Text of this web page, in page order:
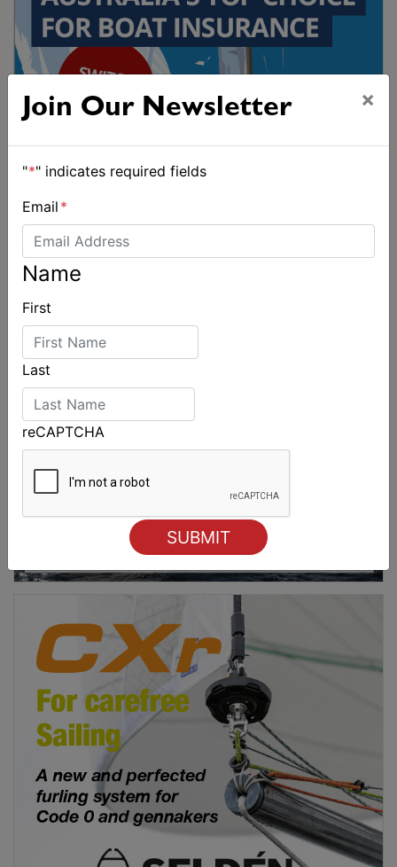
Join Our Newsletter ×
"*" indicates required fields
Email *
Name
First
Last
reCAPTCHA